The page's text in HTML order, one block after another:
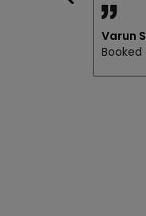
Varun